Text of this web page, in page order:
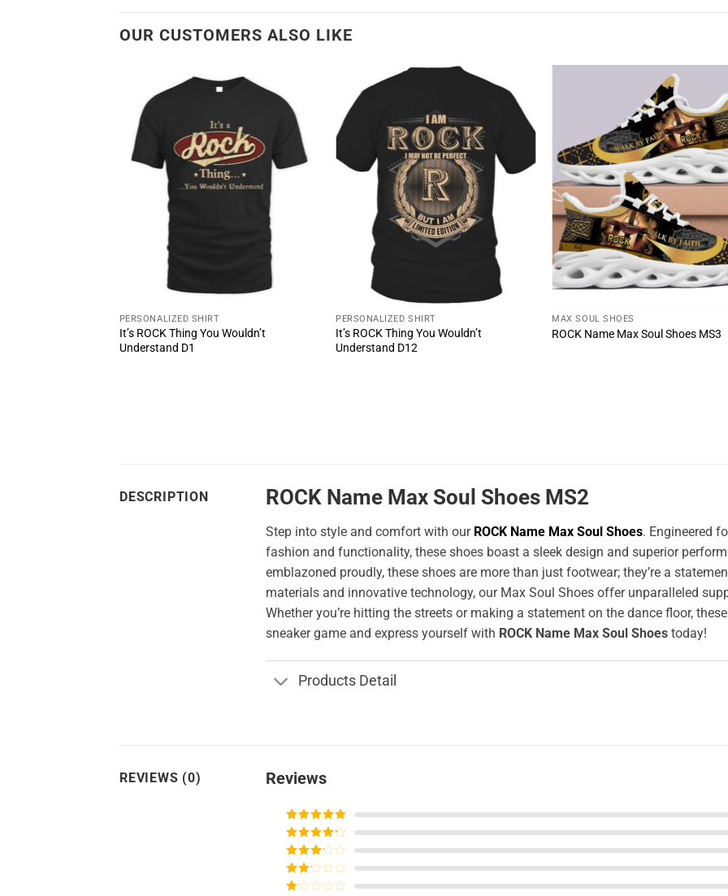
OUR CUSTOMERS ALSO LIKE
PERSONALIZED SHIRT
It’s ROCK Thing You Wouldn’t
Understand D1
PERSONALIZED SHIRT
It’s ROCK Thing You Wouldn’t
Understand D12
MAX SOUL SHOES
ROCK Name Max Soul Shoes MS3
DESCRIPTION ROCK Name Max Soul Shoes MS2
Step into style and comfort with our ROCK Name Max Soul Shoes. Engineered
fashion and functionality, these shoes boast a sleek design and superior
emblazoned proudly, these shoes are more than just footwear; they’re a
materials and innovative technology, our Max Soul Shoes offer unparalleled
Whether you’re hitting the streets or making a statement on the dance floor,
sneaker game and express yourself with ROCK Name Max Soul Shoes today!
Products Detail
REVIEWS (0) Reviews
Rated5out
of 5
Rated4
out of 5
Rated3
out of
5
Rated